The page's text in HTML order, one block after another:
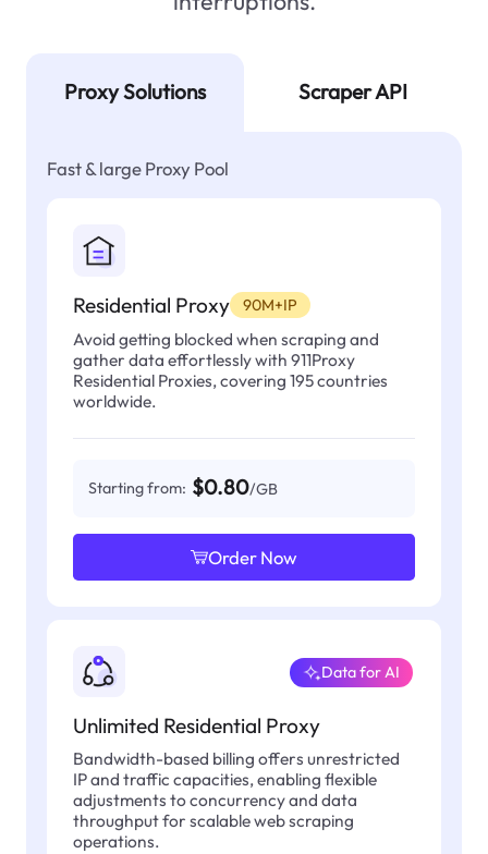
Proxy Solutions Scraper API
Fast & large Proxy Pool
Residential Proxy 90M+IP
Avoid getting blocked when scraping and
gather data effortlessly with 911Proxy
Residential Proxies, covering 195 countries
worldwide.
Starting from: $0.80/GB
Order Now
Unlimited Residential Proxy
Data for AI
Bandwidth-based billing offers unrestricted
IP and traffic capacities, enabling flexible
adjustments to concurrency and data
throughput for scalable web scraping
operations.